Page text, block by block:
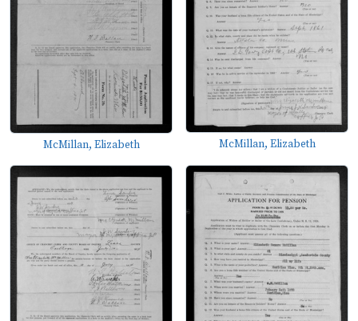
McMillan, Elizabeth McMillan, Elizabeth